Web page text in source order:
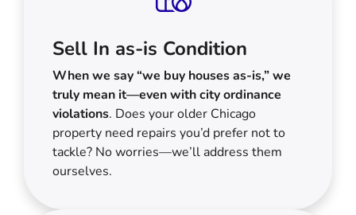
Sell In as-is Condition
When we say “we buy houses as-is,” we
truly mean it—even with city ordinance
violations. Does your older Chicago
property need repairs you’d prefer not to
tackle? No worries—we’ll address them
ourselves.